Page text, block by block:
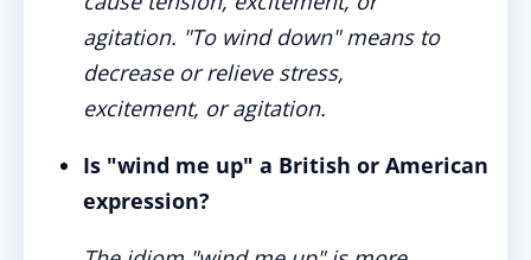
agitation. "To wind down" means to
decrease or relieve stress,
excitement, or agitation.
Is "wind me up" a British or American
expression?